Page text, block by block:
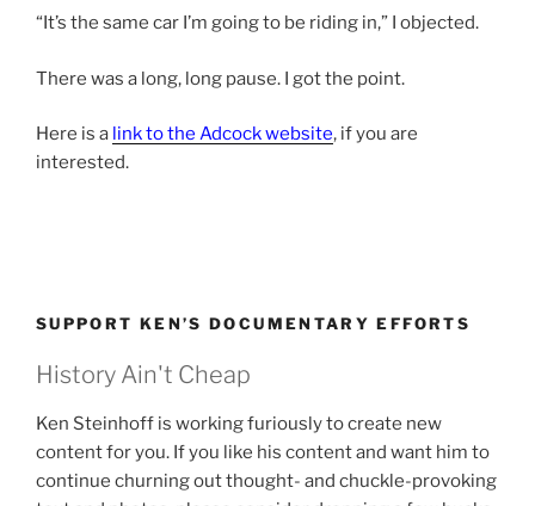
“It’s the same car I’m going to be riding in,” I objected.
There was a long, long pause. I got the point.
Here is a link to the Adcock website, if you are
interested.
SUPPORT KEN’S DOCUMENTARY EFFORTS
History Ain't Cheap
Ken Steinhoff is working furiously to create new
content for you. If you like his content and want him to
continue churning out thought- and chuckle-provoking